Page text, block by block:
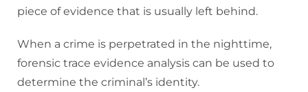
piece of evidence that is usually left behind.
When a crime is perpetrated in the nighttime,
forensic trace evidence analysis can be used to
determine the criminal’s identity.